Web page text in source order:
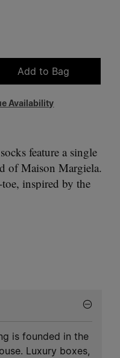
Add to Bag
Availability
feature a single
of Maison Margiela.
inspired by the
Maison's debut
through each
is founded in the
Luxury boxes,